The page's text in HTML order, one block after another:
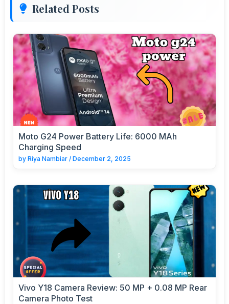
Related Posts
Moto G24 Power Battery Life: 6000 MAh
Charging Speed
by Riya Nambiar / December 2, 2025
Vivo Y18 Camera Review: 50 MP + 0.08 MP Rear
Camera Photo Test